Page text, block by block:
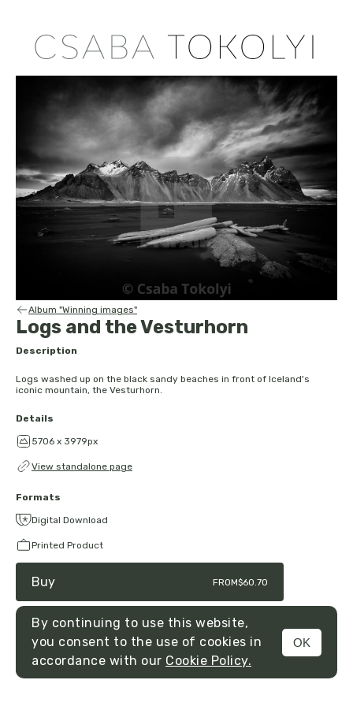
MENU
Album "Winning images"
Logs and the Vesturhorn
Description
Logs washed up on the black sandy beaches in front of Iceland's
iconic mountain, the Vesturhorn.
Details
5706 x 3979px
View standalone page
Formats
Digital Download
Printed Product
Buy FROM$60.70
By continuing to use this website,
you consent to the use of cookies in
accordance with our Cookie Policy.
OK